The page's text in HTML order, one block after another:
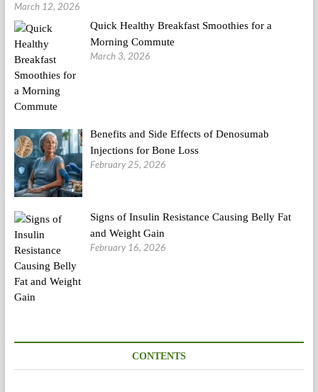
March 12, 2026
Quick Healthy Breakfast Smoothies for a
Morning Commute
March 3, 2026
Benefits and Side Effects of Denosumab
Injections for Bone Loss
February 25, 2026
Signs of Insulin Resistance Causing Belly Fat
and Weight Gain
February 16, 2026
CONTENTS